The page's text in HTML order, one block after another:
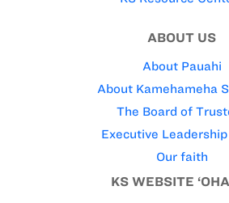
ABOUT US
About Pauahi
About Kamehameha
The Board of
Executive Leadership
Our faith
KS WEBSITE